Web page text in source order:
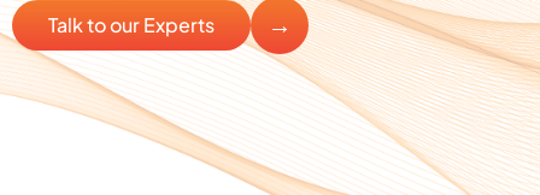
Talk to our Experts
→